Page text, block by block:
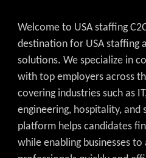
Welcome to USA staffing
destination for USA staffing
solutions. We specialize in
with top employers across
covering industries such as
engineering, hospitality, and
platform helps candidates
while enabling businesses to